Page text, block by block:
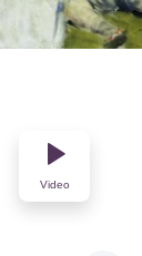
Video